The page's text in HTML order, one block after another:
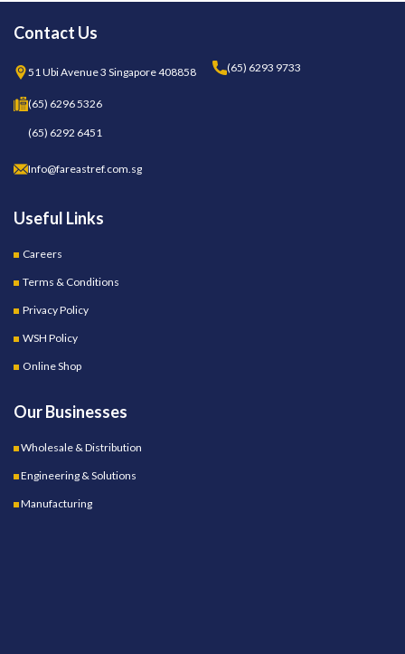
Contact Us
51 Ubi Avenue 3 Singapore 408858 (65) 6293 9733
(65) 6296 5326
(65) 6292 6451
Info@fareastref.com.sg
Useful Links
Careers
Terms & Conditions
Privacy Policy
WSH Policy
Online Shop
Our Businesses
Wholesale & Distribution
Engineering & Solutions
Manufacturing